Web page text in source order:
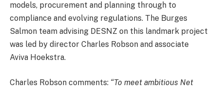
models, procurement and planning through to
compliance and evolving regulations. The Burges
Salmon team advising DESNZ on this landmark project
was led by director Charles Robson and associate
Aviva Hoekstra.
Charles Robson comments: “To meet ambitious Net